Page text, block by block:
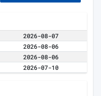
2026-08-07
2026-08-06
2026-08-06
2026-07-10